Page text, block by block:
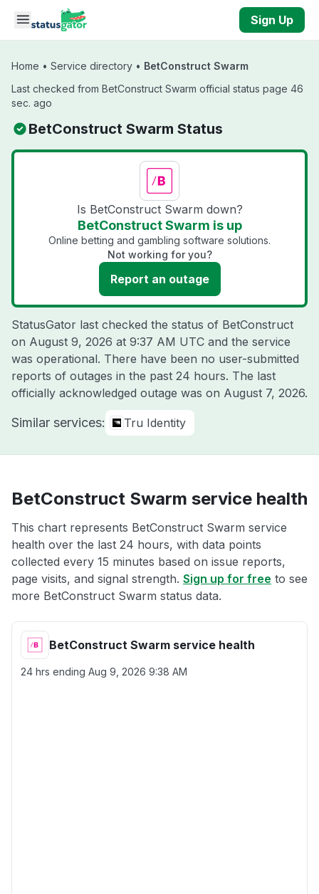
Skip to main content
Sign Up
Home • Service directory • BetConstruct Swarm
Last checked from BetConstruct Swarm official status page 46
sec. ago
BetConstruct Swarm Status
Is BetConstruct Swarm down?
BetConstruct Swarm is up
Online betting and gambling software solutions.
Not working for you?
Report an outage
StatusGator last checked the status of BetConstruct
on August 9, 2026 at 9:37 AM UTC and the service
was operational. There have been no user-submitted
reports of outages in the past 24 hours. The last
officially acknowledged outage was on August 7, 2026.
Similar services: Tru Identity
BetConstruct Swarm service health
This chart represents BetConstruct Swarm service
health over the last 24 hours, with data points
collected every 15 minutes based on issue reports,
page visits, and signal strength. Sign up for free to see
more BetConstruct Swarm status data.
BetConstruct Swarm service health
24 hrs ending Aug 9, 2026 9:38 AM